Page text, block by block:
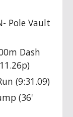
Pole Vault
Dash
(9:31.09)
(36'